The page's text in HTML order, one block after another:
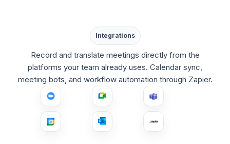
Integrations
Record and translate meetings directly from the
platforms your team already uses. Calendar sync,
meeting bots, and workflow automation through Zapier.